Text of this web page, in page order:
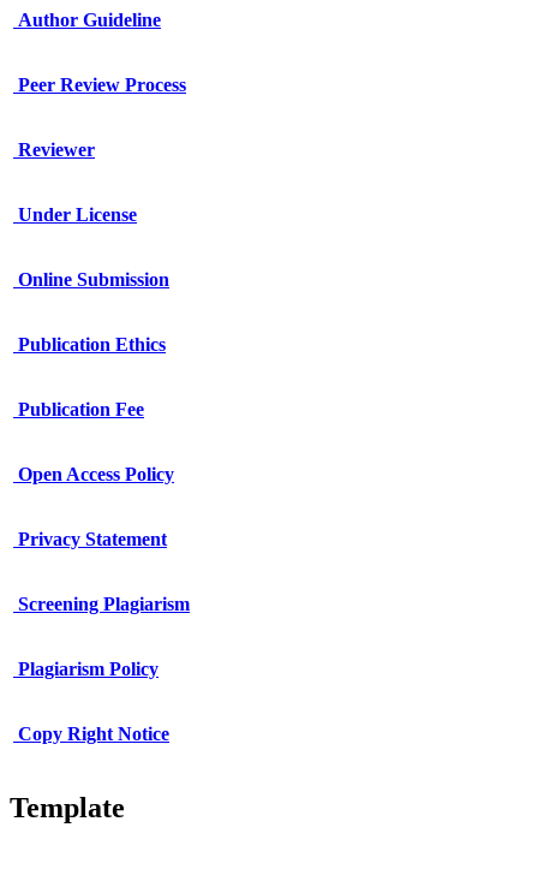
Author Guideline
Peer Review Process
Reviewer
Under License
Online Submission
Publication Ethics
Publication Fee
Open Access Policy
Privacy Statement
Screening Plagiarism
Plagiarism Policy
Copy Right Notice
Template